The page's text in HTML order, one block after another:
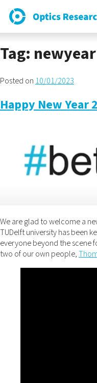
Tag: newyear
Posted on 10/01/2023
Happy New Year
We are glad to welcome a
TUDelft university has been
everyone beyond the scene
two of our own people,